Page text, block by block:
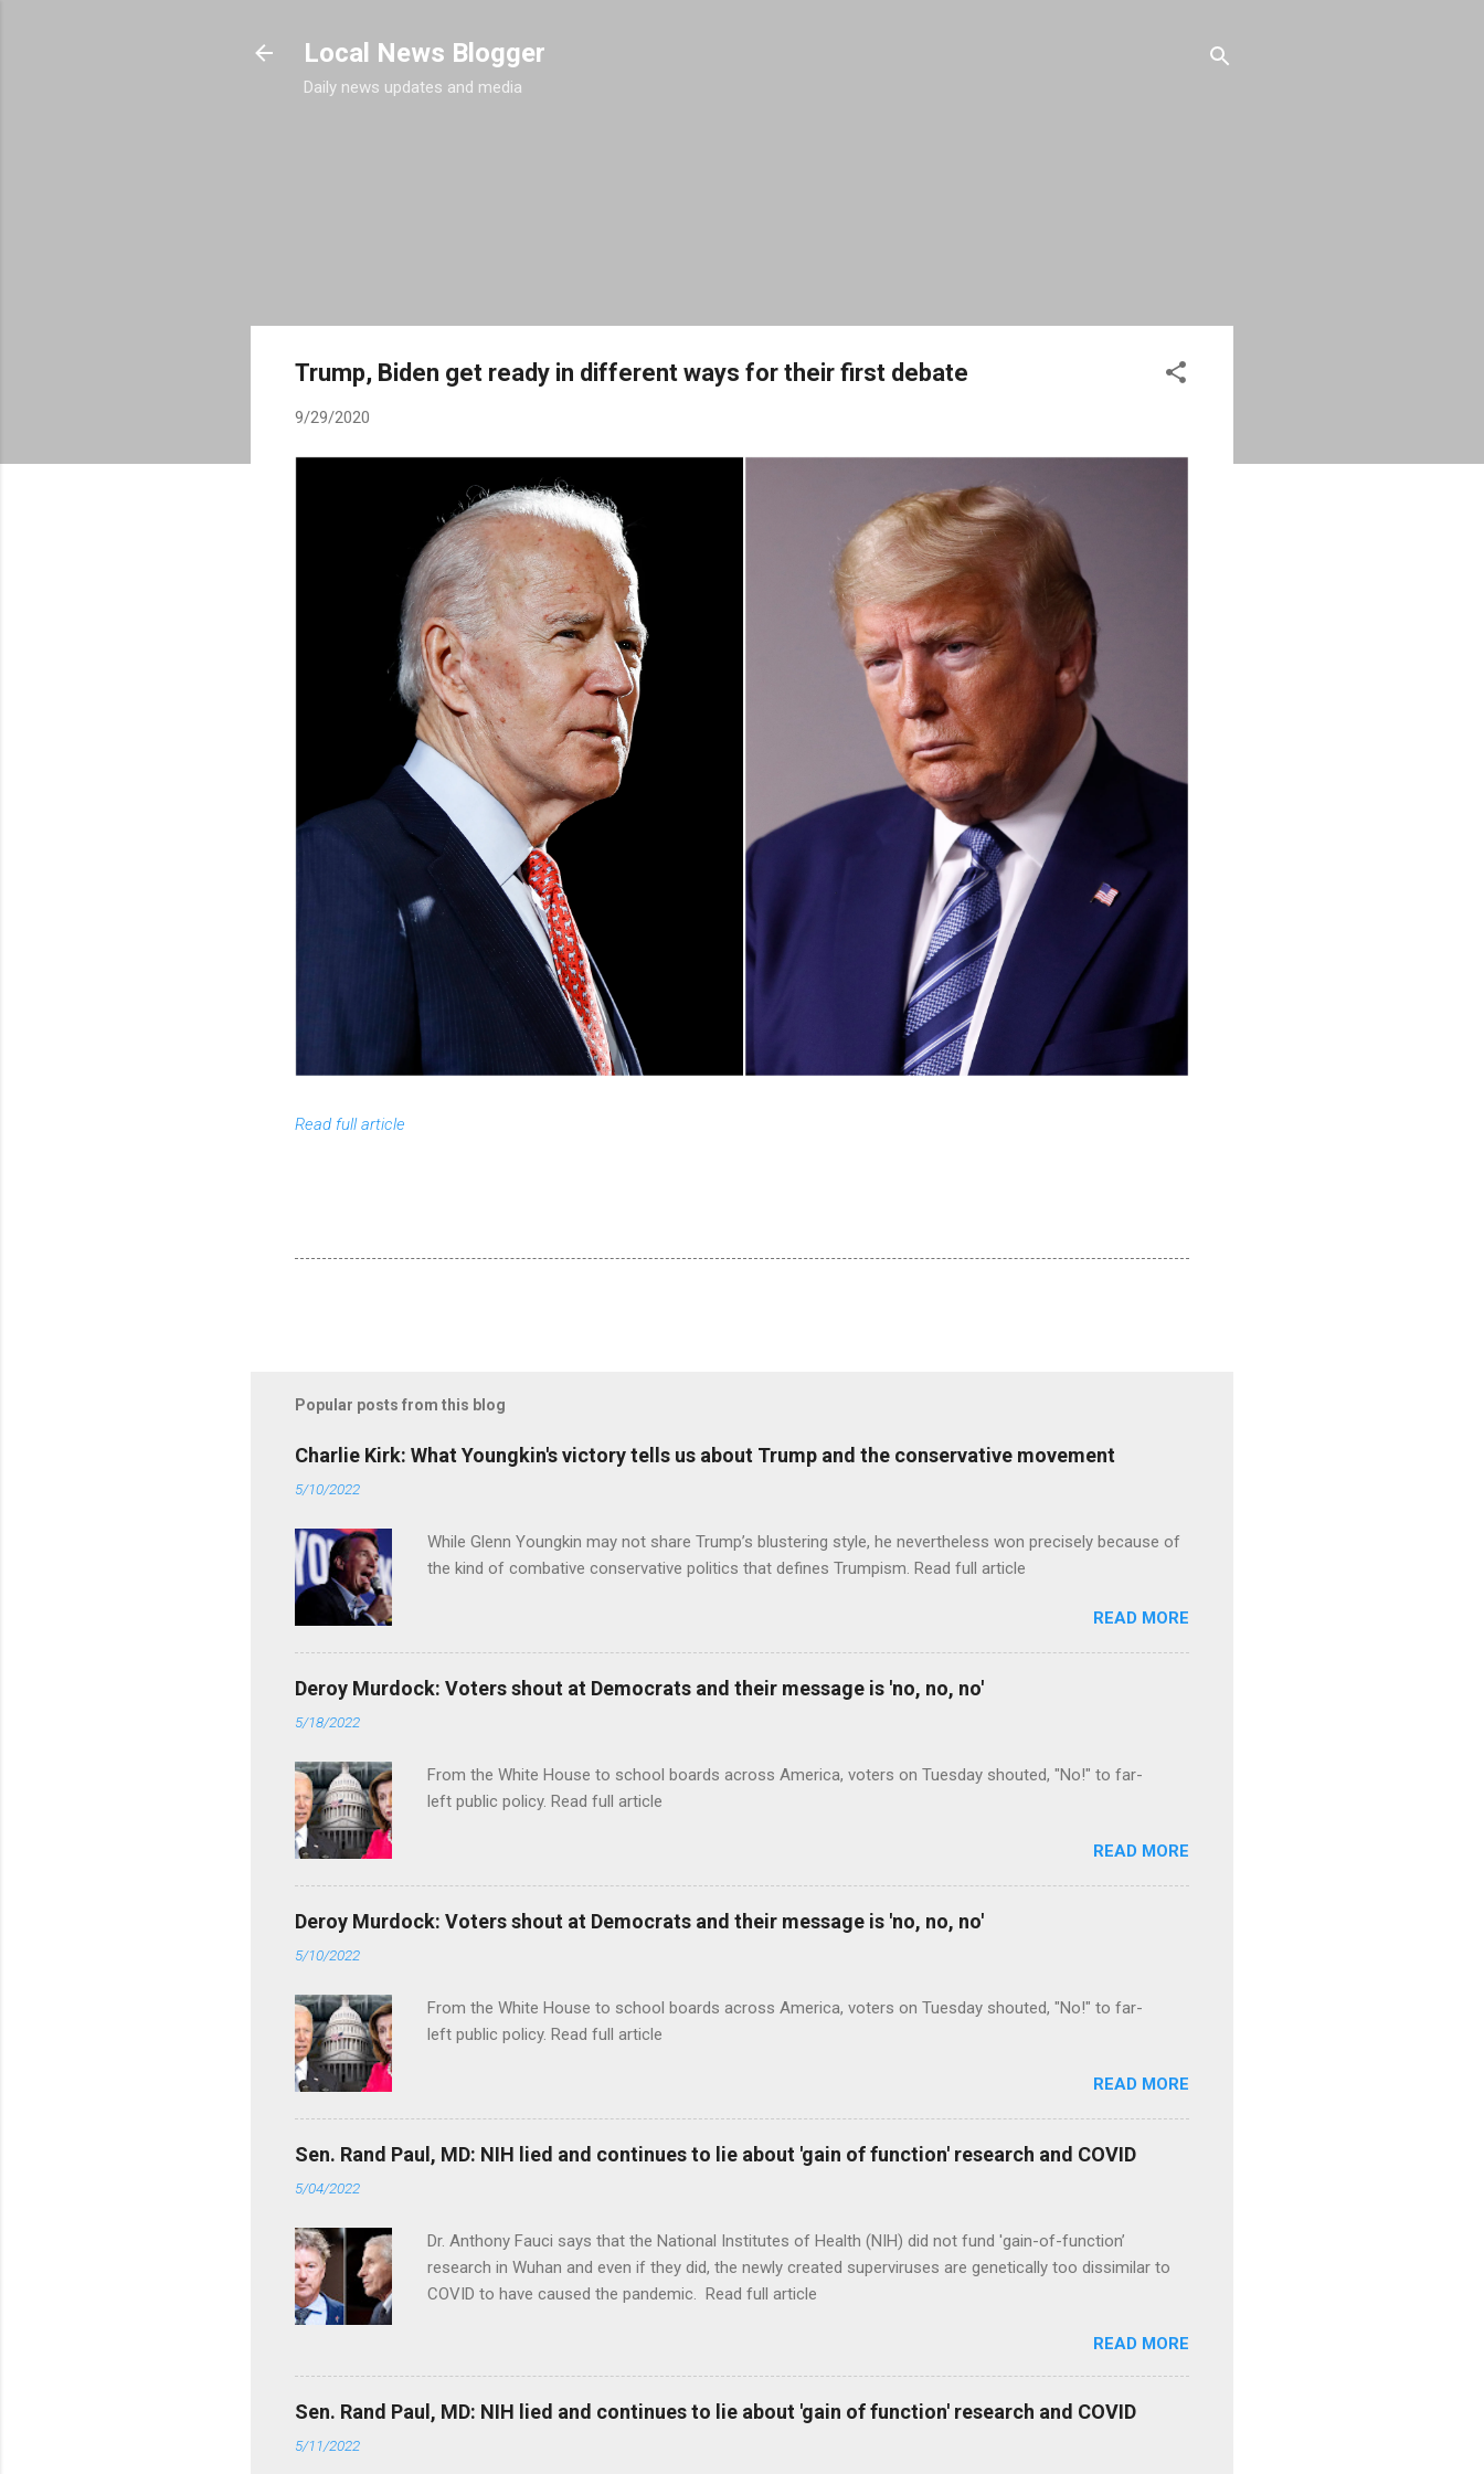
Local News Blogger
Daily news updates and media
Trump, Biden get ready in different ways for their first debate
9/29/2020
Read full article
Popular posts from this blog
Charlie Kirk: What Youngkin's victory tells us about Trump and the conservative movement
5/10/2022
While Glenn Youngkin may not share Trump’s blustering style, he nevertheless won precisely because of
the kind of combative conservative politics that defines Trumpism. Read full article
READ MORE
Deroy Murdock: Voters shout at Democrats and their message is 'no, no, no'
5/18/2022
From the White House to school boards across America, voters on Tuesday shouted, "No!" to far-
left public policy. Read full article
READ MORE
Deroy Murdock: Voters shout at Democrats and their message is 'no, no, no'
5/10/2022
From the White House to school boards across America, voters on Tuesday shouted, "No!" to far-
left public policy. Read full article
READ MORE
Sen. Rand Paul, MD: NIH lied and continues to lie about 'gain of function' research and COVID
5/04/2022
Dr. Anthony Fauci says that the National Institutes of Health (NIH) did not fund 'gain-of-function’
research in Wuhan and even if they did, the newly created superviruses are genetically too dissimilar to
COVID to have caused the pandemic. Read full article
READ MORE
Sen. Rand Paul, MD: NIH lied and continues to lie about 'gain of function' research and COVID
5/11/2022